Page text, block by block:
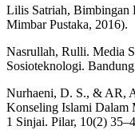
Lilis Satriah, Bimbingan
Mimbar Pustaka, 2016).
Nasrullah, Rulli. Media
Sosioteknologi.
Nurhaeni, D. S., & AR,
Konseling Islami Dalam
1 Sinjai. Pilar, 10(2)